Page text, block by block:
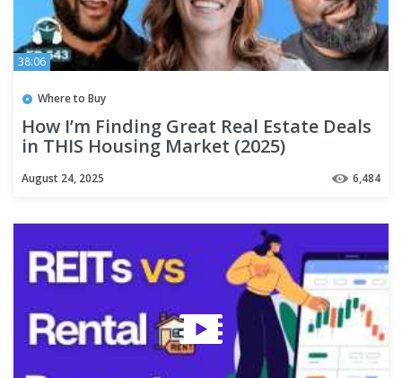
38:06
Where to Buy
How I’m Finding Great Real Estate Deals
in THIS Housing Market (2025)
August 24, 2025 6,484